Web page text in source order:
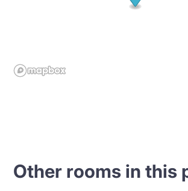
Other rooms in this